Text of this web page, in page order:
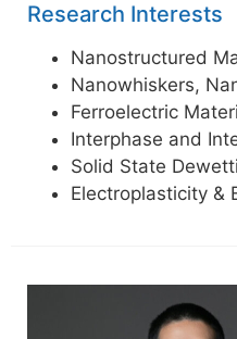
Research Interests
Nanostructured
Nanowhiskers,
Ferroelectric
Interphase and
Solid State
Electroplasticity &